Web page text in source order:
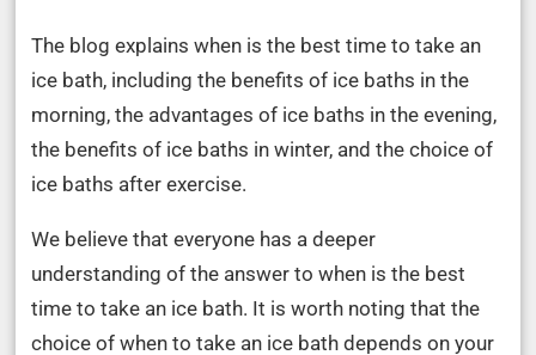
The blog explains when is the best time to take an
ice bath, including the benefits of ice baths in the
morning, the advantages of ice baths in the evening,
the benefits of ice baths in winter, and the choice of
ice baths after exercise.
We believe that everyone has a deeper
understanding of the answer to when is the best
time to take an ice bath. It is worth noting that the
choice of when to take an ice bath depends on your